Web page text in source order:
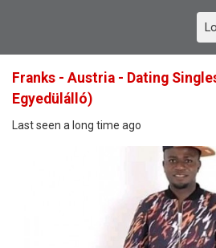
Franks - Austria - Dating
Egyedülálló)
Last seen a long time ago